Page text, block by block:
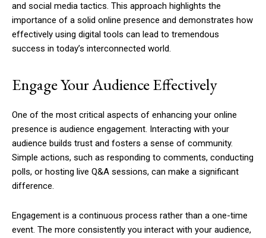
and social media tactics. This approach highlights the
importance of a solid online presence and demonstrates how
effectively using digital tools can lead to tremendous
success in today’s interconnected world.
Engage Your Audience Effectively
One of the most critical aspects of enhancing your online
presence is audience engagement. Interacting with your
audience builds trust and fosters a sense of community.
Simple actions, such as responding to comments, conducting
polls, or hosting live Q&A sessions, can make a significant
difference.
Engagement is a continuous process rather than a one-time
event. The more consistently you interact with your audience,